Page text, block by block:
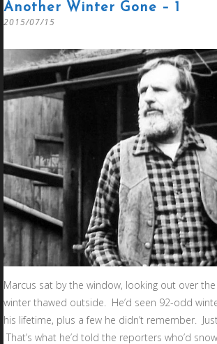
Another Winter Gone – 1
2015/07/15
Marcus sat by the window, looking out over
winter thawed outside. He’d seen 92-odd
his lifetime, plus a few he didn’t remember.
That’s what he’d told the reporters who’d